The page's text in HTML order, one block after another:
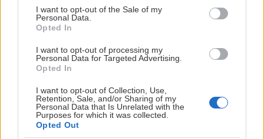
consent section.
I want to opt-out of the Sale of my
Personal Data.
Opted In
I want to opt-out of processing my
Personal Data for Targeted Advertising.
Opted In
I want to opt-out of Collection, Use,
Retention, Sale, and/or Sharing of my
Personal Data that Is Unrelated with the
Purposes for which it was collected.
Opted Out